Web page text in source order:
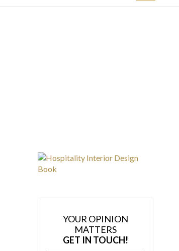
YOUR OPINION
MATTERS
GET IN TOUCH!